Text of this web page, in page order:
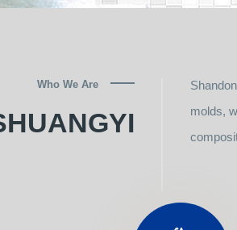
Who We Are
molds,